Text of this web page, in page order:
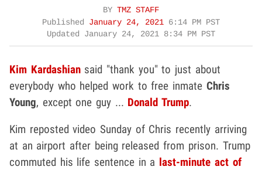
BY TMZ STAFF
Published January 24, 2021 6:14 PM PST
Updated January 24, 2021 8:34 PM PST
Kim Kardashiansaid "thank you" to just about
everybody who helped work to free inmate Chris
Young, except one guy ... Donald Trump.
Kim reposted video Sunday of Chris recently arriving
at an airport after being released from prison. Trump
commuted his life sentence in a last-minute act of